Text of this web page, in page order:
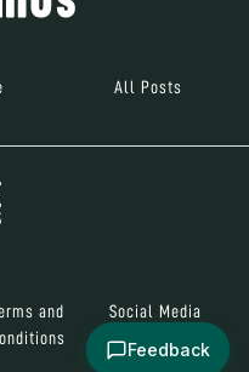
All Posts
and
Social Media
Feedback